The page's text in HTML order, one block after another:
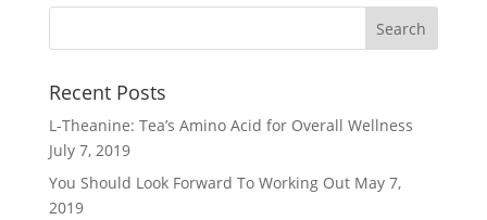
Recent Posts
L-Theanine: Tea’s Amino Acid for Overall Wellness
July 7, 2019
You Should Look Forward To Working Out May 7,
2019